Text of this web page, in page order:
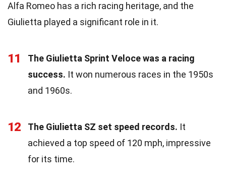
Alfa Romeo has a rich racing heritage, and the
Giulietta played a significant role in it.
11
The Giulietta Sprint Veloce was a racing
success. It won numerous races in the 1950s
and 1960s.
12 The Giulietta SZ set speed records. It
achieved a top speed of 120 mph, impressive
for its time.